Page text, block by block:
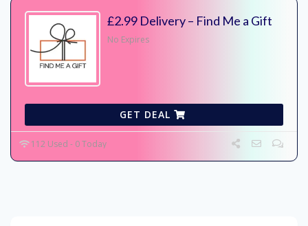
£2.99 Delivery – Find Me a Gift
No Expires
GET DEAL
112 Used - 0 Today